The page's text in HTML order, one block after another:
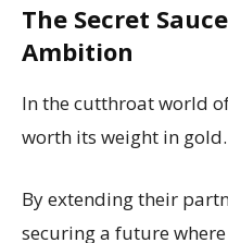
The Secret
Ambition
In the cutthroat world
worth its weight in gold.
By extending their
securing a future